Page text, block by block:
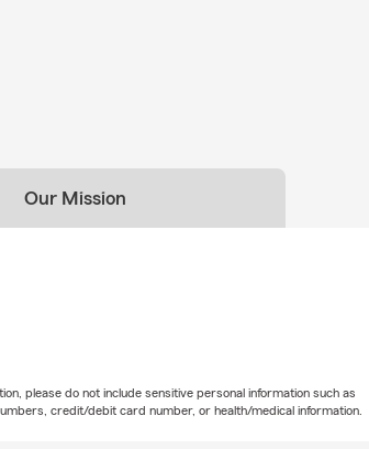
Our Mission
please do not include sensitive personal information such as
credit/debit card number, or health/medical information.